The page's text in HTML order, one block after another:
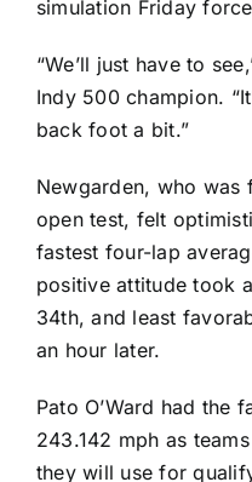
simulation Friday
“We’ll just have to
Indy 500 champion.
back foot a bit.”
Newgarden, who was
open test, felt
fastest four-lap
positive attitude took
34th, and least
an hour later.
Pato O’Ward had the
243.142 mph as
they will use for